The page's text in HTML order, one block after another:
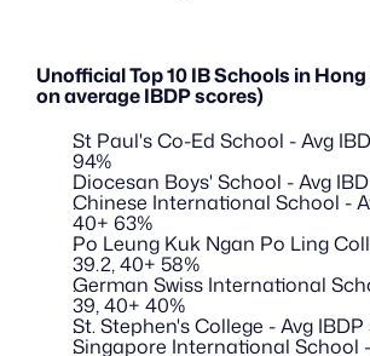
Unofficial Top 10 IB Schools in
on average IBDP scores)
St Paul's Co-Ed School - Avg
94%
Diocesan Boys' School - Avg
Chinese International School -
40+ 63%
Po Leung Kuk Ngan Po Ling
39.2, 40+ 58%
German Swiss International
39, 40+ 40%
St. Stephen's College - Avg
Singapore International School